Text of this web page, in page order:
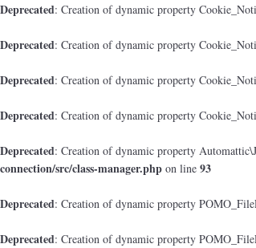
Deprecated: Creation of dynamic property
Deprecated: Creation of dynamic property
Deprecated: Creation of dynamic property
Deprecated: Creation of dynamic property
Deprecated: Creation of dynamic property
connection/src/class-manager.php on line 93
Deprecated: Creation of dynamic property
Deprecated: Creation of dynamic property